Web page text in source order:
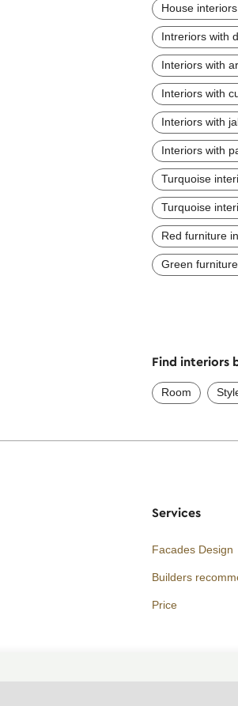
House
Intreriors with
Interiors with
Interiors with
Interiors with
Interiors with
Turquoise
Turquoise
Red furniture
Green
Find interiors
Room
Services
Facades Design
Builders
Price